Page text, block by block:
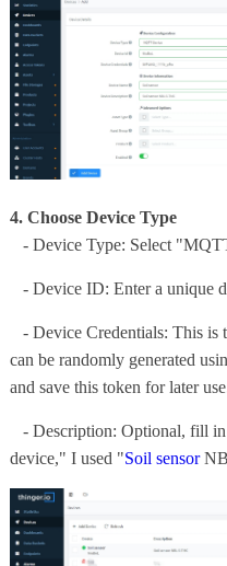
4. Choose Device Type
- Device Type: Select
- Device ID: Enter a unique
- Device Credentials: This is
can be randomly generated
and save this token for later
- Description: Optional, fill
device," I used "Soil sensor